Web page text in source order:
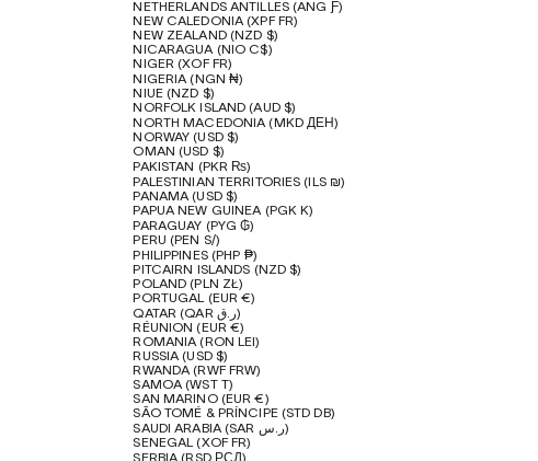
NETHERLANDS ANTILLES (ANG Ƒ)
NEW CALEDONIA (XPF FR)
NEW ZEALAND (NZD $)
NICARAGUA (NIO C$)
NIGER (XOF FR)
NIGERIA (NGN ₦)
NIUE (NZD $)
NORFOLK ISLAND (AUD $)
NORTH MACEDONIA (MKD ДЕН)
NORWAY (USD $)
OMAN (USD $)
PAKISTAN (PKR ₨)
PALESTINIAN TERRITORIES (ILS ₪)
PANAMA (USD $)
PAPUA NEW GUINEA (PGK K)
PARAGUAY (PYG ₲)
PERU (PEN S/)
PHILIPPINES (PHP ₱)
PITCAIRN ISLANDS (NZD $)
POLAND (PLN ZŁ)
PORTUGAL (EUR €)
QATAR (QAR ر.ق)
RÉUNION (EUR €)
ROMANIA (RON LEI)
RUSSIA (USD $)
RWANDA (RWF FRW)
SAMOA (WST T)
SAN MARINO (EUR €)
SÃO TOMÉ & PRÍNCIPE (STD DB)
SAUDI ARABIA (SAR ر.س)
SENEGAL (XOF FR)